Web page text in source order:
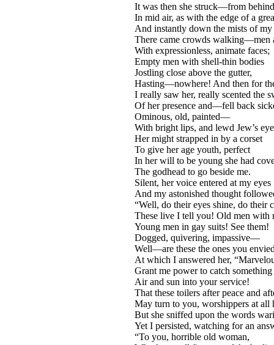
It was then she struck—from
In mid air, as with the edge of a
And instantly down the mists of my
There came crowds walking—men
With expressionless, animate faces;
Empty men with shell-thin bodies
Jostling close above the gutter,
Hasting—nowhere! And then for
I really saw her, really scented the
Of her presence and—fell back
Ominous, old, painted—
With bright lips, and lewd Jew’s
Her might strapped in by a corset
To give her age youth, perfect
In her will to be young she had
The godhead to go beside me.
Silent, her voice entered at my eyes
And my astonished thought
“Well, do their eyes shine, do their
These live I tell you! Old men with
Young men in gay suits! See them!
Dogged, quivering, impassive—
Well—are these the ones you
At which I answered her,
Grant me power to catch something
Air and sun into your service!
That these toilers after peace and
May turn to you, worshippers at all
But she sniffed upon the words
Yet I persisted, watching for an
“To you, horrible old woman,